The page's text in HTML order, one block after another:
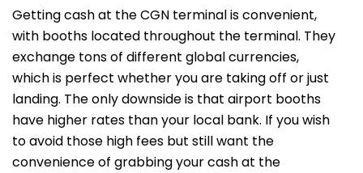
Getting cash at the CGN terminal is convenient,
with booths located throughout the terminal. They
exchange tons of different global currencies,
which is perfect whether you are taking off or just
landing. The only downside is that airport booths
have higher rates than your local bank. If you wish
to avoid those high fees but still want the
convenience of grabbing your cash at the